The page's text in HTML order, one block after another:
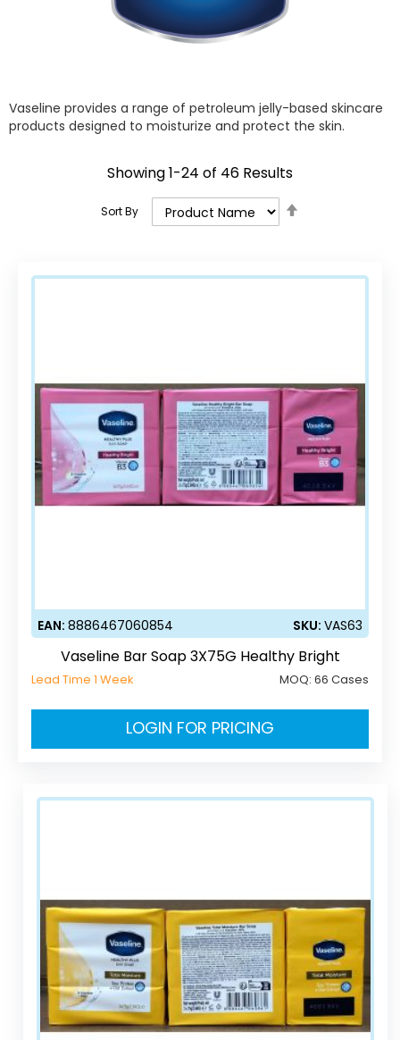
Vaseline provides a range of petroleum jelly-based skincare
products designed to moisturize and protect the skin.
Showing1-24 of 46 Results
Sort By
EAN: 8886467060854 SKU: VAS63
Vaseline Bar Soap 3X75G Healthy Bright
Lead Time 1 Week MOQ: 66 Cases
LOGIN FOR PRICING